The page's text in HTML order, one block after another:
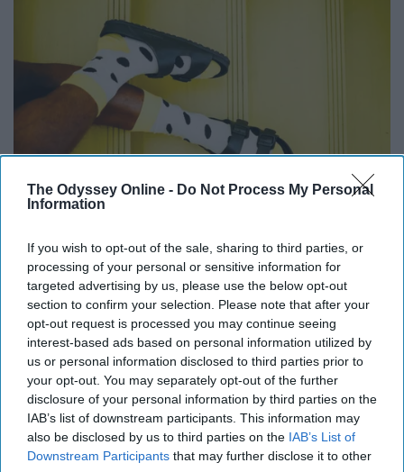
The Odyssey Online - Do Not Process My Personal
Information
If you wish to opt-out of the sale, sharing to third parties, or
processing of your personal or sensitive information for
targeted advertising by us, please use the below opt-out
section to confirm your selection. Please note that after your
opt-out request is processed you may continue seeing
interest-based ads based on personal information utilized by
us or personal information disclosed to third parties prior to
your opt-out. You may separately opt-out of the further
disclosure of your personal information by third parties on the
IAB’s list of downstream participants. This information may
also be disclosed by us to third parties on the IAB’s List of
Downstream Participants that may further disclose it to other
Unsplash
I can't explain it, but it works... A fit for all seasons.
10. Tap water anywhere else is just
not the same.